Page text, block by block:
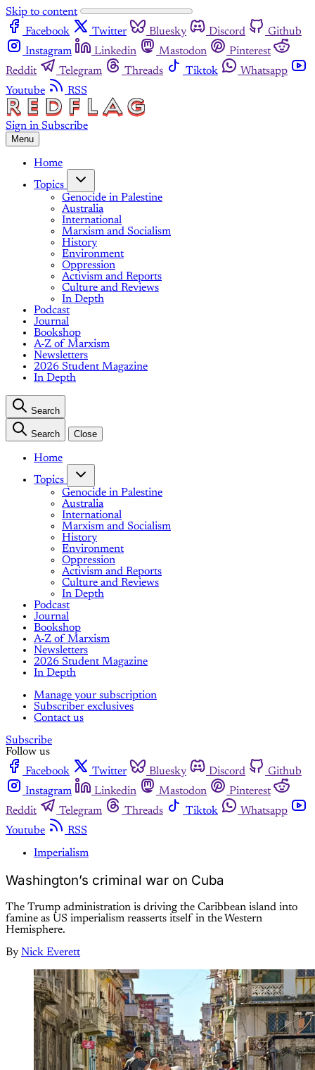
Skip to content
Facebook
Twitter Bluesky Discord
Github
Instagram
Linkedin Mastodon
Pinterest
Reddit
Telegram Threads Tiktok
Whatsapp
Youtube
RSS
Sign in Subscribe
Menu
Home
Topics
Genocide in Palestine
Australia
International
Marxism and Socialism
History
Environment
Oppression
Activism and Reports
Culture and Reviews
In Depth
Podcast
Journal
Bookshop
A-Z of Marxism
Newsletters
2026 Student Magazine
In Depth
Search
Search Close
Home
Topics
Genocide in Palestine
Australia
International
Marxism and Socialism
History
Environment
Oppression
Activism and Reports
Culture and Reviews
In Depth
Podcast
Journal
Bookshop
A-Z of Marxism
Newsletters
2026 Student Magazine
In Depth
Manage your subscription
Subscriber exclusives
Contact us
Subscribe
Follow us
Facebook
Twitter Bluesky Discord
Github
Instagram
Linkedin Mastodon
Pinterest
Reddit
Telegram Threads Tiktok
Whatsapp
Youtube
RSS
Imperialism
Washington’s criminal war on Cuba
The Trump administration is driving the Caribbean island into
famine as US imperialism reasserts itself in the Western
Hemisphere.
By Nick Everett